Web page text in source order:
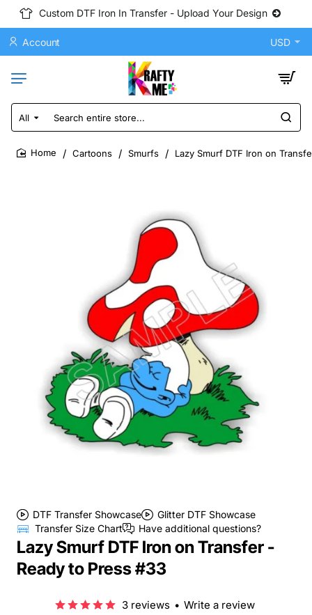
Custom DTF Iron In Transfer - Upload Your Design
Account USD
All
Search
entire
store...
Cartoons Smurfs Lazy Smurf DTF Iron on
DTF Transfer Showcase
Glitter DTF Showcase
Transfer Size Chart
Have additional questions?
Lazy Smurf DTF Iron on Transfer -
Ready to Press #33
3 reviews • Write a review